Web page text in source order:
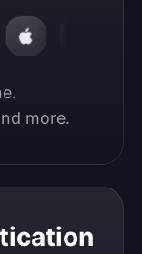
more.